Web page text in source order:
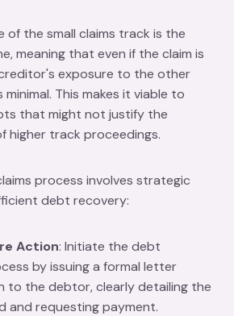
of the small claims track is the
meaning that even if the claim is
exposure to the other
This makes it viable to
that might not justify the
higher track proceedings.
process involves strategic
debt recovery:
Action: Initiate the debt
by issuing a formal letter
to the debtor, clearly detailing the
and requesting payment.